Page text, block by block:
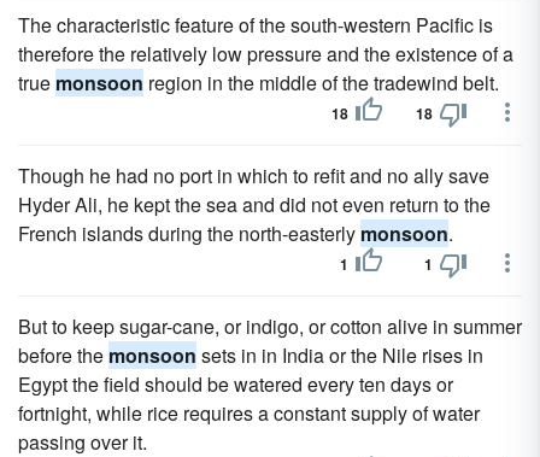
The characteristic feature of the south-western Pacific is
therefore the relatively low pressure and the existence of a
true monsoon region in the middle of the tradewind belt.
18 18
Though he had no port in which to refit and no ally save
Hyder Ali, he kept the sea and did not even return to the
French islands during the north-easterly monsoon.
1 1
But to keep sugar-cane, or indigo, or cotton alive in summer
before the monsoon sets in in India or the Nile rises in
Egypt the field should be watered every ten days or
fortnight, while rice requires a constant supply of water
passing over it.